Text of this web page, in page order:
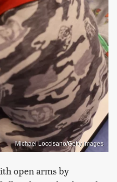
Michael Loccisano/Getty Images
open arms by